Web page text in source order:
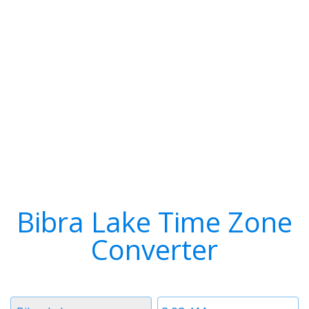
Bibra Lake Time Zone
Converter
Time
Timezone